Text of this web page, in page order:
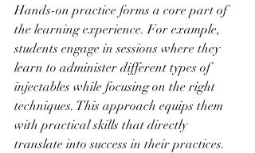
Hands-on practice forms a core part of
the learning experience. For example,
students engage in sessions where they
learn to administer different types of
injectables while focusing on the right
techniques. This approach equips them
with practical skills that directly
translate into success in their practices.